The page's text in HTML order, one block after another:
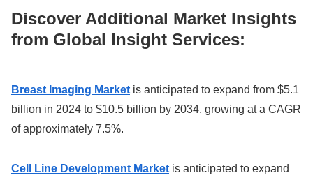
Discover Additional Market Insights
from Global Insight Services:
Breast Imaging Market is anticipated to expand from $5.1
billion in 2024 to $10.5 billion by 2034, growing at a CAGR
of approximately 7.5%.
Cell Line Development Market is anticipated to expand